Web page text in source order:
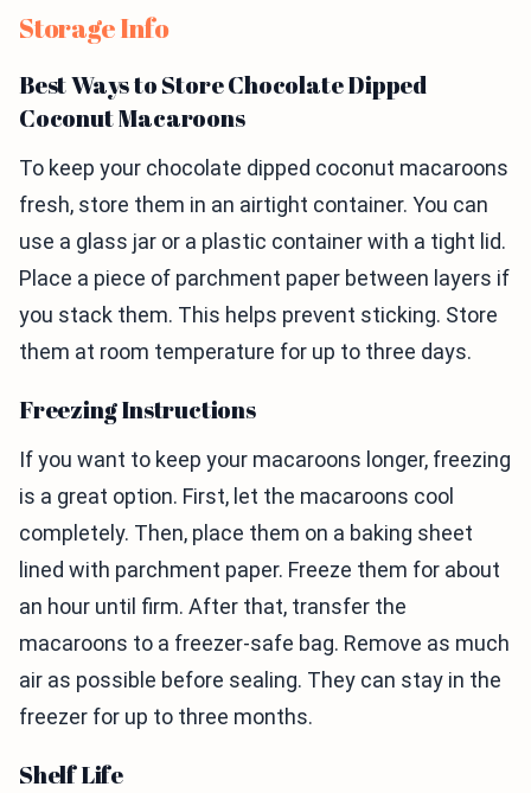
Storage Info
Best Ways to Store Chocolate Dipped
Coconut Macaroons
To keep your chocolate dipped coconut macaroons
fresh, store them in an airtight container. You can
use a glass jar or a plastic container with a tight lid.
Place a piece of parchment paper between layers if
you stack them. This helps prevent sticking. Store
them at room temperature for up to three days.
Freezing Instructions
If you want to keep your macaroons longer, freezing
is a great option. First, let the macaroons cool
completely. Then, place them on a baking sheet
lined with parchment paper. Freeze them for about
an hour until firm. After that, transfer the
macaroons to a freezer-safe bag. Remove as much
air as possible before sealing. They can stay in the
freezer for up to three months.
Shelf Life